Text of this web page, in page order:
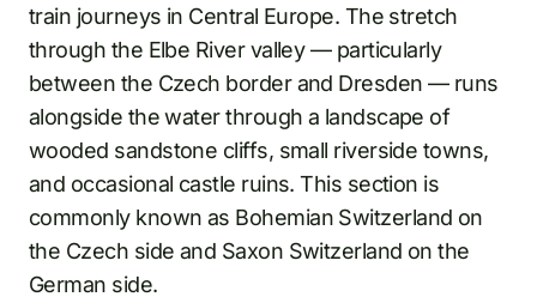
train journeys in Central Europe. The stretch
through the Elbe River valley — particularly
between the Czech border and Dresden — runs
alongside the water through a landscape of
wooded sandstone cliffs, small riverside towns,
and occasional castle ruins. This section is
commonly known as Bohemian Switzerland on
the Czech side and Saxon Switzerland on the
German side.